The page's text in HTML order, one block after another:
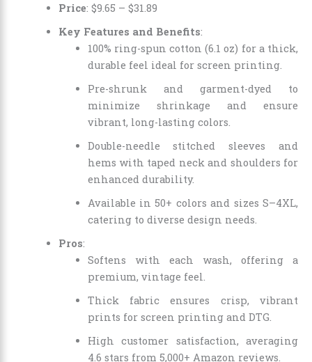
Price: $9.65 – $31.89
Key Features and Benefits:
100% ring-spun cotton (6.1 oz) for a thick,
durable feel ideal for screen printing.
Pre-shrunk and garment-dyed to
minimize shrinkage and ensure
vibrant, long-lasting colors.
Double-needle stitched sleeves and
hems with taped neck and shoulders for
enhanced durability.
Available in 50+ colors and sizes S–4XL,
catering to diverse design needs.
Pros:
Softens with each wash, offering a
premium, vintage feel.
Thick fabric ensures crisp, vibrant
prints for screen printing and DTG.
High customer satisfaction, averaging
4.6 stars from 5,000+ Amazon reviews.